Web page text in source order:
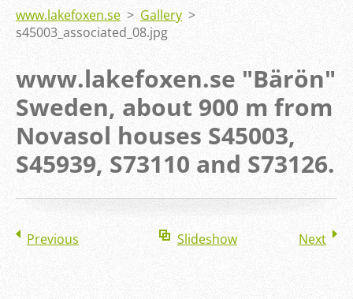
www.lakefoxen.se > Gallery >
s45003_associated_08.jpg
www.lakefoxen.se "Bärön"
Sweden, about 900 m from
Novasol houses S45003,
S45939, S73110 and S73126.
Previous Slideshow Next